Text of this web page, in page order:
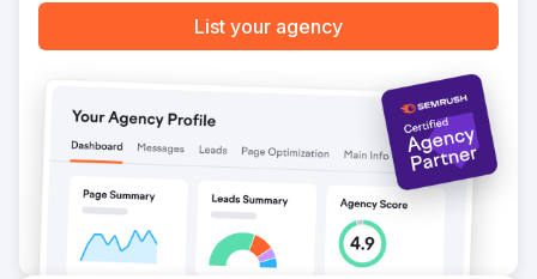
List your agency